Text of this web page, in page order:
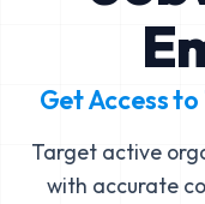
Get Access to
Target active
with accurate